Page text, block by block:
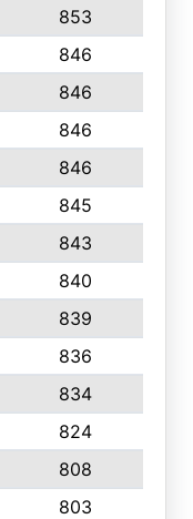
853
846
846
846
846
845
843
840
839
836
834
824
808
803